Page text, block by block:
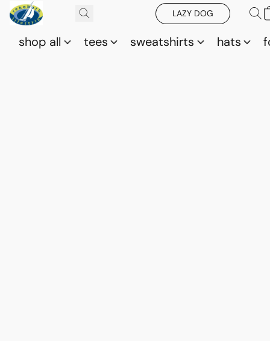
LAZY DOG
shop all tees sweatshirts hats